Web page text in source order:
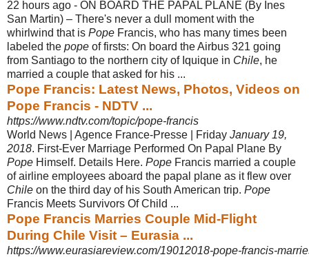
22 hours ago - ON BOARD THE PAPAL PLANE (By Ines
San Martin) – There's never a dull moment with the
whirlwind that is Pope Francis, who has many times been
labeled the pope of firsts: On board the Airbus 321 going
from Santiago to the northern city of Iquique in Chile, he
married a couple that asked for his ...
Pope Francis: Latest News, Photos, Videos on
Pope Francis - NDTV ...
https://www.ndtv.com/topic/pope-francis
World News | Agence France-Presse | Friday January 19,
2018. First-Ever Marriage Performed On Papal Plane By
Pope Himself. Details Here. Pope Francis married a couple
of airline employees aboard the papal plane as it flew over
Chile on the third day of his South American trip. Pope
Francis Meets Survivors Of Child ...
Pope Francis Marries Couple Mid-Flight
During Chile Visit – Eurasia ...
https://www.eurasiareview.com/19012018-pope-francis-